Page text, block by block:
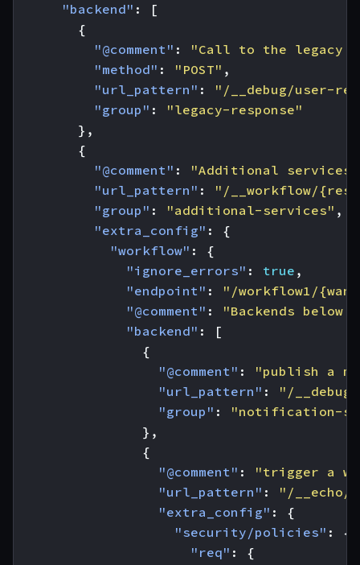
"backend" :
[
{
"@comment" :
"Call to the legacy
"method" : "POST" ,
"url_pattern" :
"/__debug/user-
"group" :
"legacy-response"
},
{
"@comment" :
"Additional services
"url_pattern" :
"/__workflow/
"group" : "additional-services" ,
"extra_config" :
{
"workflow" :
{
"ignore_errors" : true ,
"endpoint" :
"/workflow1/
"@comment" :
"Backends
"backend" :
[
{
"@comment" :
"publish a
"url_pattern" :
"/
"group" :
"notification-
},
{
"@comment" :
"trigger a
"url_pattern" :
"/__echo/
"extra_config" :
{
"security/policies" :
{
"req" :
{